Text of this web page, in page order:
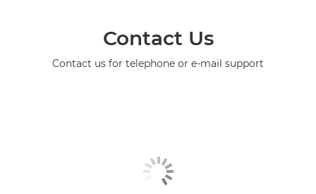
Contact Us
Contact us for telephone or e-mail support